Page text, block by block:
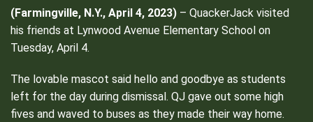
(Farmingville, N.Y., April 4, 2023) – QuackerJack visited
his friends at Lynwood Avenue Elementary School on
Tuesday, April 4.
The lovable mascot said hello and goodbye as students
left for the day during dismissal. QJ gave out some high
fives and waved to buses as they made their way home.